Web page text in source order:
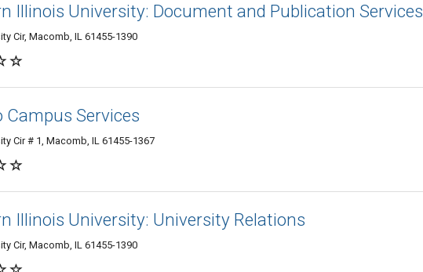
Illinois University: Document and Publication Services
Cir, Macomb, IL 61455-1390
Campus Services
Cir # 1, Macomb, IL 61455-1367
Illinois University: University Relations
Cir, Macomb, IL 61455-1390